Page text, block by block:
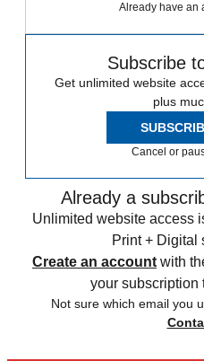
Already have an
Subscribe
Get unlimited website
plus
Cancel or
Already a
Unlimited website access
Print + Digital
Create an account with
your subscription
Not sure which email you